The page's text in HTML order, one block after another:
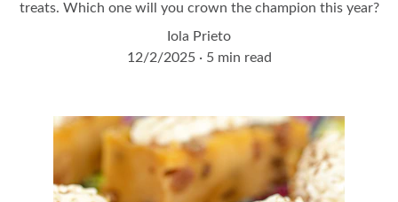
treats. Which one will you crown the champion this year?
Iola Prieto
12/2/2025
5 min read